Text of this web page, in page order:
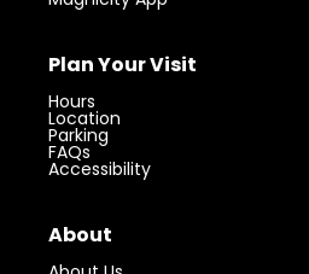
Plan Your Visit
Hours
Location
Parking
FAQs
Accessibility
About